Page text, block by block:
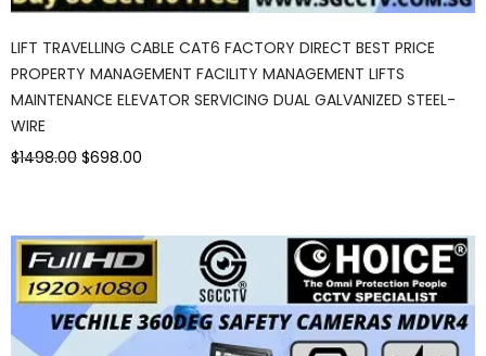
LIFT TRAVELLING CABLE CAT6 FACTORY DIRECT BEST PRICE
PROPERTY MANAGEMENT FACILITY MANAGEMENT LIFTS
MAINTENANCE ELEVATOR SERVICING DUAL GALVANIZED STEEL-
WIRE
$1498.00 $698.00